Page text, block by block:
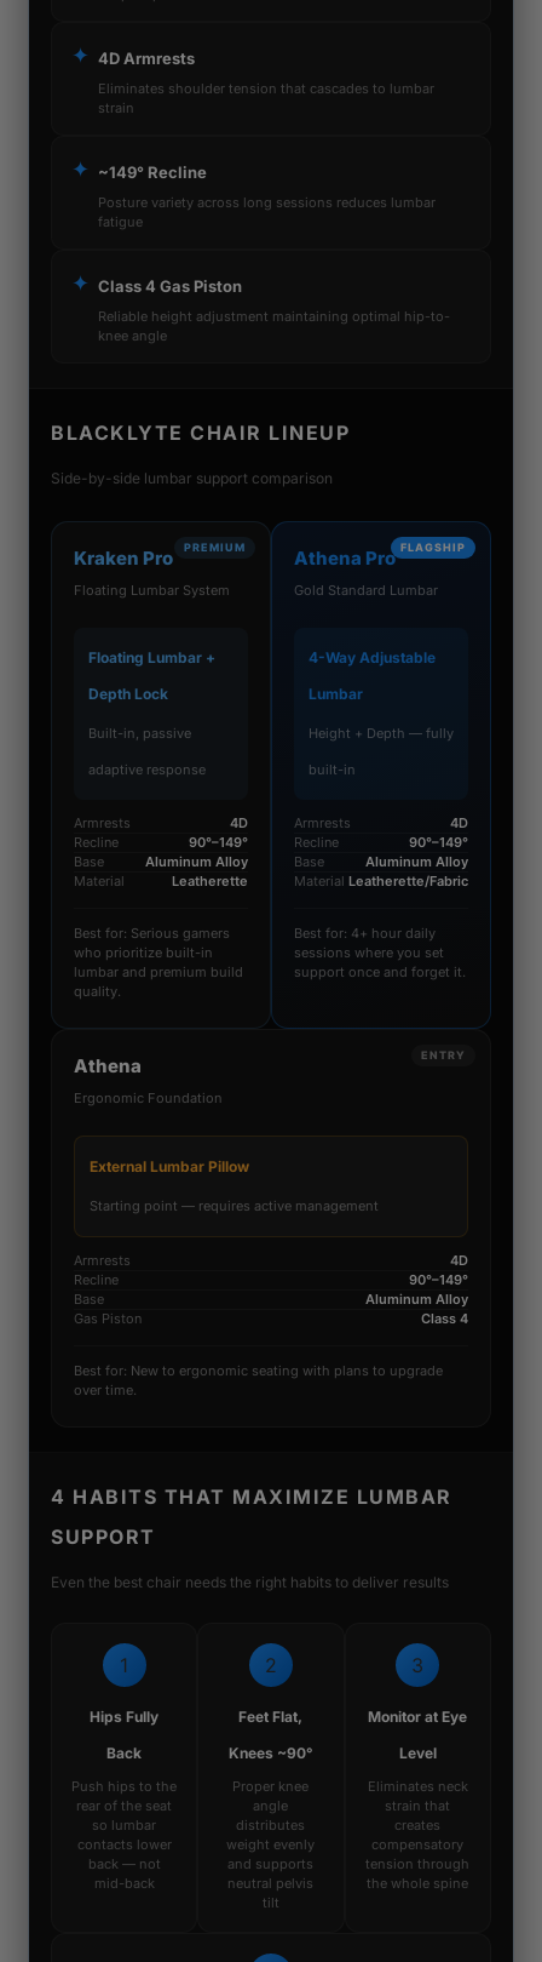
✦ 4D Armrests
Eliminates shoulder tension that cascades to lumbar
strain
✦ ~149° Recline
Posture variety across long sessions reduces lumbar
fatigue
✦ Class 4 Gas Piston
Reliable height adjustment maintaining optimal hip-to-
knee angle
BLACKLYTE CHAIR LINEUP
Side-by-side lumbar support comparison
PREMIUM
Kraken Pro
Floating Lumbar System
Floating Lumbar +
Depth Lock
Built-in, passive
adaptive response
Armrests
4D
Recline
90°–149°
Base
Aluminum Alloy
Material
Leatherette
Best for: Serious gamers
who prioritize built-in
lumbar and premium build
quality.
FLAGSHIP
Athena Pro
Gold Standard Lumbar
4-Way Adjustable
Lumbar
Height + Depth — fully
built-in
Armrests
4D
Recline
90°–149°
Base
Aluminum Alloy
Material Leatherette/Fabric
Best for: 4+ hour daily
sessions where you set
support once and forget it.
ENTRY
Athena
Ergonomic Foundation
External Lumbar Pillow
Starting point — requires active management
Armrests
4D
Recline
90°–149°
Base
Aluminum Alloy
Gas Piston
Class 4
Best for: New to ergonomic seating with plans to upgrade
over time.
4 HABITS THAT MAXIMIZE LUMBAR
SUPPORT
Even the best chair needs the right habits to deliver results
1
Hips Fully
Back
Push hips to the
rear of the seat
so lumbar
contacts lower
back — not
mid-back
2
Feet Flat,
Knees ~90°
Proper knee
angle
distributes
weight evenly
and supports
neutral pelvis
tilt
3
Monitor at Eye
Level
Eliminates neck
strain that
creates
compensatory
tension through
the whole spine